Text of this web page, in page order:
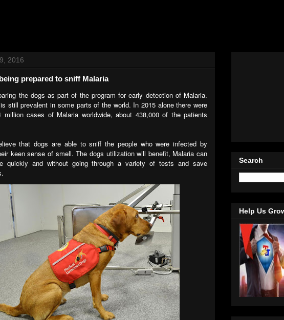
2016
prepared to sniff Malaria
the dogs as part of the program for early detection of Malaria.
still prevalent in some parts of the world. In 2015 alone there were
million cases of Malaria worldwide, about 438,000 of the patients
that dogs are able to sniff the people who were infected by
keen sense of smell. The dogs utilization will benefit, Malaria can
quickly and without going through a variety of tests and save
Search
Help Us